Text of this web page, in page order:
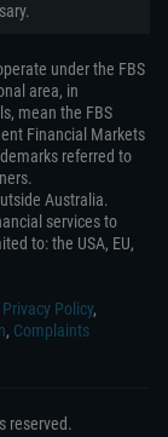
under the FBS
area, in
mean the FBS
Financial Markets
referred to
Australia.
services to
to: the USA, EU,
Privacy Policy,
, Complaints
reserved.